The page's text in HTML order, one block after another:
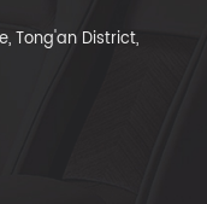
Tong'an District,